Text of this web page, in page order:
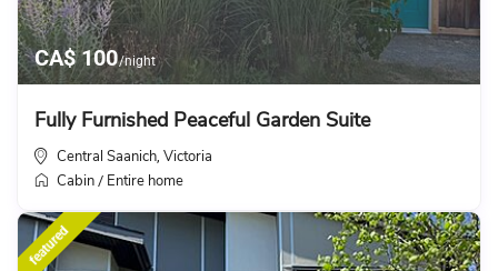
CA$ 100/night
Fully Furnished Peaceful Garden Suite
Central Saanich,Victoria
Cabin / Entire home
featured